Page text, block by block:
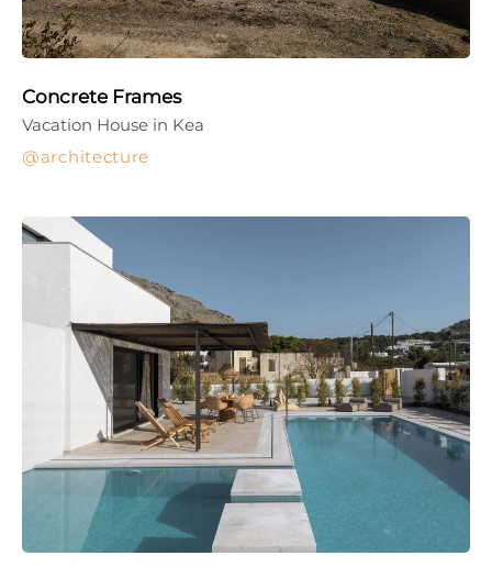
Concrete Frames
architecture
Vacation House in Kea